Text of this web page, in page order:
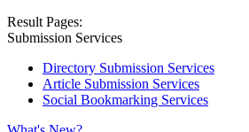
Result Pages:
Submission Services
Directory Submission Services
Article Submission Services
Social Bookmarking Services